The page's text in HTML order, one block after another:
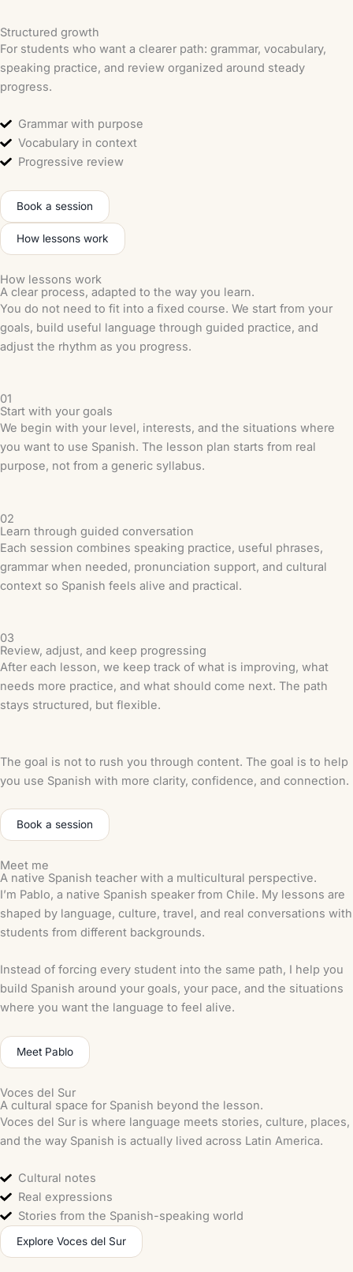
Structured growth
For students who want a clearer path: grammar, vocabulary,
speaking practice, and review organized around steady
progress.
Grammar with purpose
Vocabulary in context
Progressive review
Book a session
How lessons work
How lessons work
A clear process, adapted to the way you learn.
You do not need to fit into a fixed course. We start from your
goals, build useful language through guided practice, and
adjust the rhythm as you progress.
01
Start with your goals
We begin with your level, interests, and the situations where
you want to use Spanish. The lesson plan starts from real
purpose, not from a generic syllabus.
02
Learn through guided conversation
Each session combines speaking practice, useful phrases,
grammar when needed, pronunciation support, and cultural
context so Spanish feels alive and practical.
03
Review, adjust, and keep progressing
After each lesson, we keep track of what is improving, what
needs more practice, and what should come next. The path
stays structured, but flexible.
The goal is not to rush you through content. The goal is to help
you use Spanish with more clarity, confidence, and connection.
Book a session
Meet me
A native Spanish teacher with a multicultural perspective.
I’m Pablo, a native Spanish speaker from Chile. My lessons are
shaped by language, culture, travel, and real conversations with
students from different backgrounds.
Instead of forcing every student into the same path, I help you
build Spanish around your goals, your pace, and the situations
where you want the language to feel alive.
Meet Pablo
Voces del Sur
A cultural space for Spanish beyond the lesson.
Voces del Sur is where language meets stories, culture, places,
and the way Spanish is actually lived across Latin America.
Cultural notes
Real expressions
Stories from the Spanish-speaking world
Explore Voces del Sur